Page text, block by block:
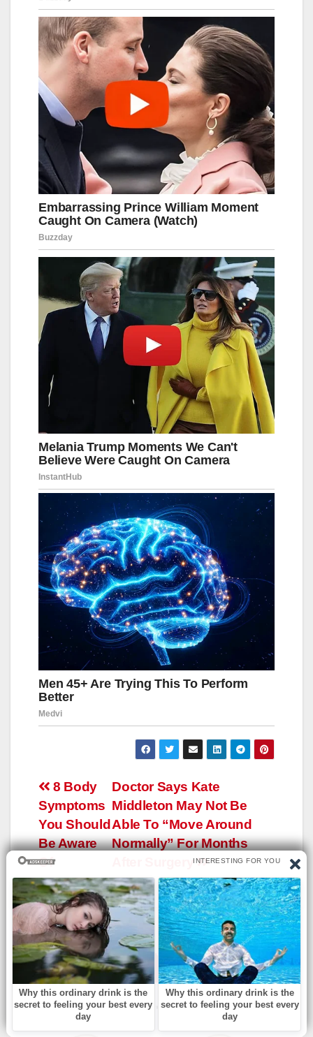
Навигация
по
записям
Doctor Says Kate
Middleton May Not Be
Able To “Move Around
Normally” For Months
After Surgery
8 Body
Symptoms
You Should
Be Aware
Of
YOU CAN SEE ALSO